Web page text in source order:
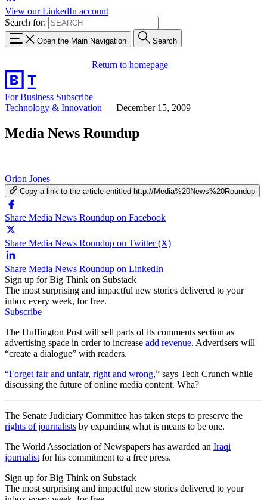
View our LinkedIn account
Search for:
Open the Main Navigation Search
Return to homepage
For Business Subscribe
Technology & Innovation — December 15, 2009
Media News Roundup
Orion Jones
Copy a link to the article entitled http://Media%20News%20Roundup
Share Media News Roundup on Facebook
Share Media News Roundup on Twitter (X)
Share Media News Roundup on LinkedIn
Sign up for Big Think on Substack
The most surprising and impactful new stories delivered to your
inbox every week, for free.
Subscribe
The Huffington Post will sell parts of its comments section as
advertising space in order to increase add revenue. Advertisers will
“create a dialogue” with readers.
“Forget fair and unfair, right and wrong,” says Tech Crunch while
discussing the future of online media content. Wha?
The Senate Judiciary Committee has taken steps to preserve the
rights of journalists by expanding what is means to be one.
The World Association of Newspapers has awarded an Iraqi
journalist for his commitment to a free press.
Sign up for Big Think on Substack
The most surprising and impactful new stories delivered to your